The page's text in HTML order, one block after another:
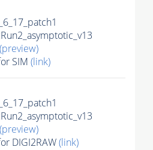
(preview)
SIM (link)
(preview)
DIGI2RAW(link)